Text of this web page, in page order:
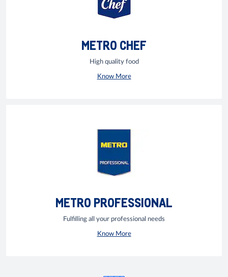
METRO CHEF
High quality food
Know More
METRO PROFESSIONAL
Fulfilling all your professional needs
Know More